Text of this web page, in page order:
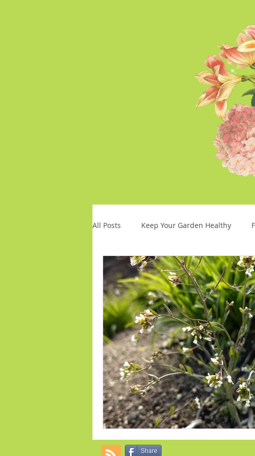
All Posts Keep Your Garden Healthy
Early Spring Flowers indoor plants
Annual Flowers Fertilize
Share